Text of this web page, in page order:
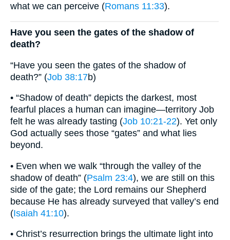
what we can perceive (Romans 11:33).
Have you seen the gates of the shadow of
death?
“Have you seen the gates of the shadow of
death?” (Job 38:17b)
• “Shadow of death” depicts the darkest, most
fearful places a human can imagine—territory Job
felt he was already tasting (Job 10:21-22). Yet only
God actually sees those “gates” and what lies
beyond.
• Even when we walk “through the valley of the
shadow of death” (Psalm 23:4), we are still on this
side of the gate; the Lord remains our Shepherd
because He has already surveyed that valley’s end
(Isaiah 41:10).
• Christ’s resurrection brings the ultimate light into